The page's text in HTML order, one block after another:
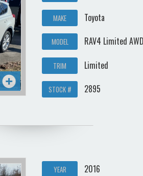
MAKE Toyota
MODEL RAV4 Limited AWD
TRIM Limited
STOCK # 2895
YEAR 2016